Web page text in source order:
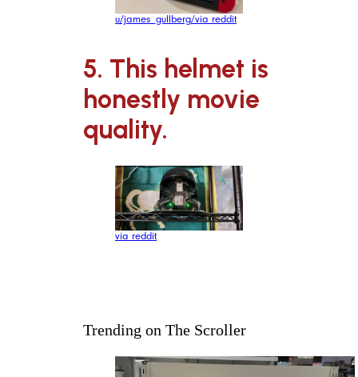
u/james_gullberg/via reddit
5. This helmet is
honestly movie
quality.
via reddit
Trending on The Scroller